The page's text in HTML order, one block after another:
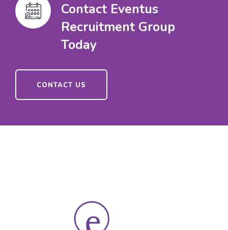
Contact Eventus
Recruitment Group
Today
CONTACT US